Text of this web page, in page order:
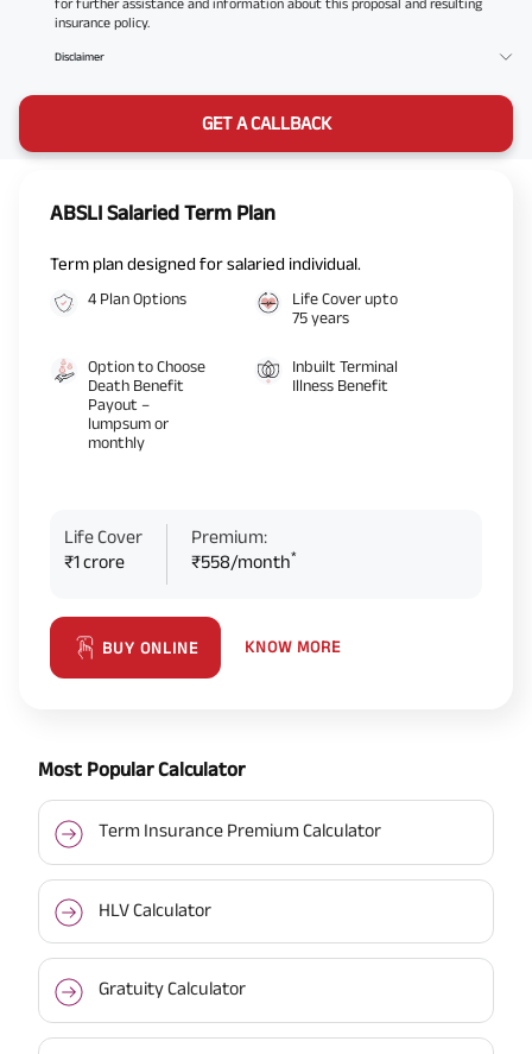
insurance policy.
Disclaimer
GET A CALLBACK
ABSLI Salaried Term Plan
Term plan designed for salaried individual.
4 Plan Options
Life Cover upto
75 years
Option to Choose
Death Benefit
Payout –
lumpsum or
monthly
Inbuilt Terminal
Illness Benefit
Life Cover
₹1 crore
Premium:
₹558/month*
BUY ONLINE KNOW MORE
Most Popular Calculator
Term Insurance Premium Calculator
HLV Calculator
Gratuity Calculator